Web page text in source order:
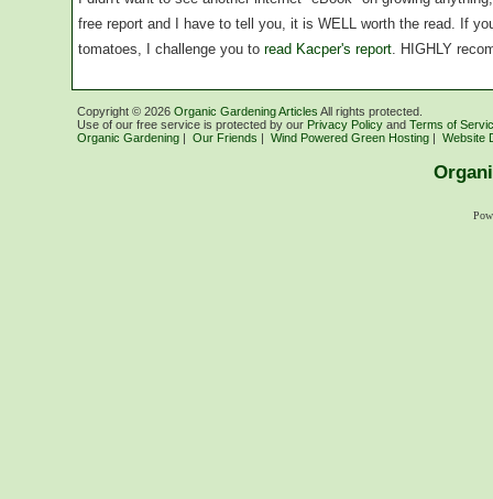
free report and I have to tell you, it is WELL worth the read. If
tomatoes, I challenge you to read Kacper's report. HIGHLY
Copyright © 2026 Organic Gardening Articles All rights protected.
Use of our free service is protected by our Privacy Policy and Terms of
Organic Gardening | Our Friends | Wind Powered Green Hosting | Website